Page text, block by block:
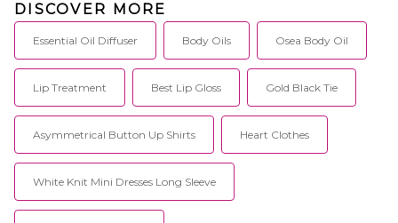
DISCOVER MORE
Essential Oil Diffuser Body Oils Osea Body Oil
Lip Treatment Best Lip Gloss Gold Black Tie
Asymmetrical Button Up Shirts Heart Clothes
White Knit Mini Dresses Long Sleeve